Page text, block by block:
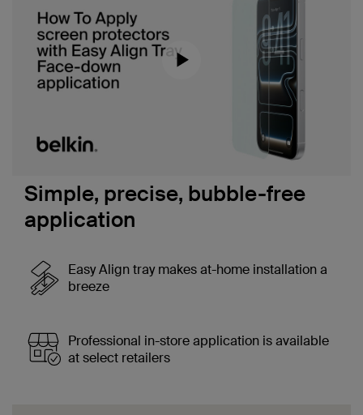
Simple, precise, bubble-free
application
Easy Align tray makes at-home installation a
breeze
Professional in-store application is available
at select retailers